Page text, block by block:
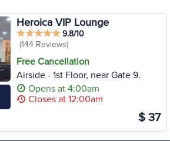
Heroica VIP Lounge
9.8/10
(144 Reviews)
Free Cancellation
Airside - 1st Floor, near Gate 9.
Opens at 4:00am
Closes at 12:00am
$ 37